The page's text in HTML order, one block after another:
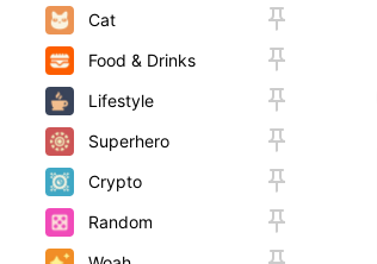
Cat
Food & Drinks
Lifestyle
Superhero
Crypto
Random